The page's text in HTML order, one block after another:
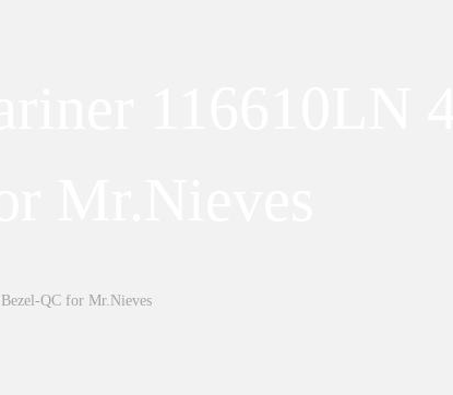
QC for Mr.Nieves